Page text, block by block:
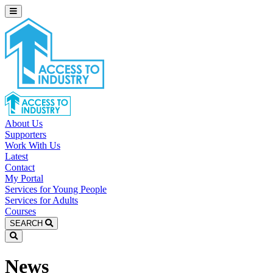
About Us
Supporters
Work With Us
Latest
Contact
My Portal
Services for Young People
Services for Adults
Courses
SEARCH
News